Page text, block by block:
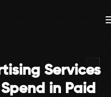
Services
in Paid